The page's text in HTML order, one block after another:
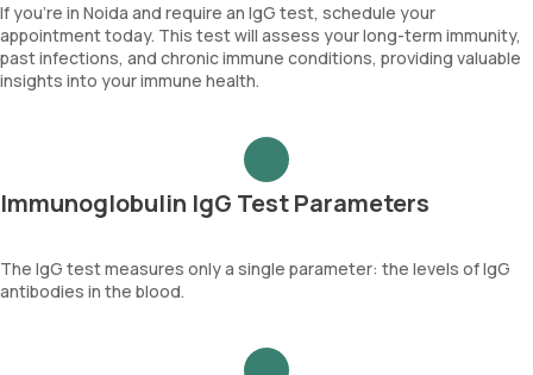
If you’re in Noida and require an IgG test, schedule your
appointment today. This test will assess your long-term immunity,
past infections, and chronic immune conditions, providing valuable
insights into your immune health.
Immunoglobulin IgG Test Parameters
The IgG test measures only a single parameter: the levels of IgG
antibodies in the blood.